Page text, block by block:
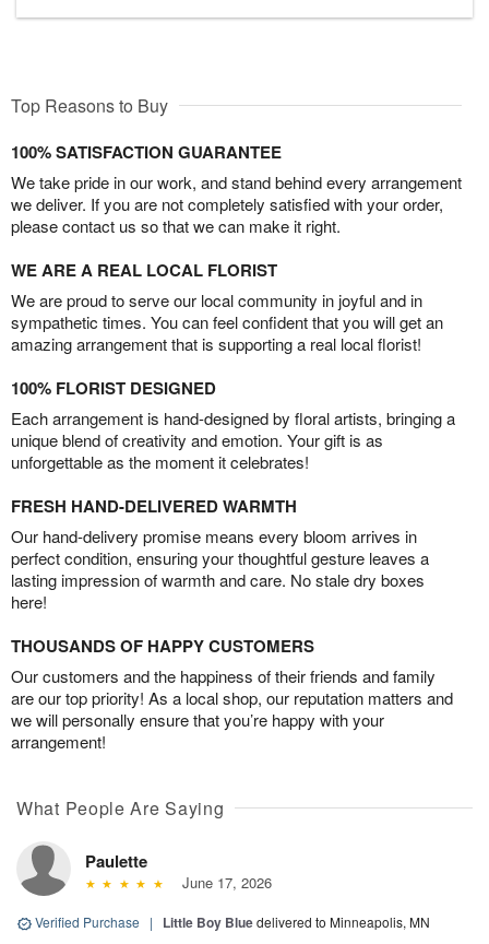
Top Reasons to Buy
100% SATISFACTION GUARANTEE
We take pride in our work, and stand behind every arrangement
we deliver. If you are not completely satisfied with your order,
please contact us so that we can make it right.
WE ARE A REAL LOCAL FLORIST
We are proud to serve our local community in joyful and in
sympathetic times. You can feel confident that you will get an
amazing arrangement that is supporting a real local florist!
100% FLORIST DESIGNED
Each arrangement is hand-designed by floral artists, bringing a
unique blend of creativity and emotion. Your gift is as
unforgettable as the moment it celebrates!
FRESH HAND-DELIVERED WARMTH
Our hand-delivery promise means every bloom arrives in
perfect condition, ensuring your thoughtful gesture leaves a
lasting impression of warmth and care. No stale dry boxes
here!
THOUSANDS OF HAPPY CUSTOMERS
Our customers and the happiness of their friends and family
are our top priority! As a local shop, our reputation matters and
we will personally ensure that you’re happy with your
arrangement!
What People Are Saying
Paulette
June 17, 2026
Verified Purchase | Little Boy Bluedelivered to Minneapolis, MN